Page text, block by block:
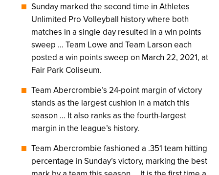
Sunday marked the second time in Athletes
Unlimited Pro Volleyball history where both
matches in a single day resulted in a win points
sweep … Team Lowe and Team Larson each
posted a win points sweep on March 22, 2021, at
Fair Park Coliseum.
Team Abercrombie’s 24-point margin of victory
stands as the largest cushion in a match this
season … It also ranks as the fourth-largest
margin in the league’s history.
Team Abercrombie fashioned a .351 team hitting
percentage in Sunday’s victory, marking the best